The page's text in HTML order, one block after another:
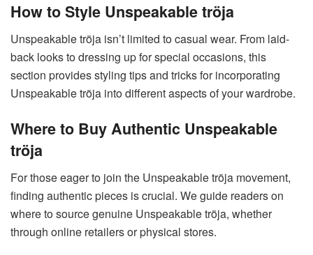
How to Style Unspeakable tröja
Unspeakable tröja isn’t limited to casual wear. From laid-
back looks to dressing up for special occasions, this
section provides styling tips and tricks for incorporating
Unspeakable tröja into different aspects of your wardrobe.
Where to Buy Authentic Unspeakable
tröja
For those eager to join the Unspeakable tröja movement,
finding authentic pieces is crucial. We guide readers on
where to source genuine Unspeakable tröja, whether
through online retailers or physical stores.